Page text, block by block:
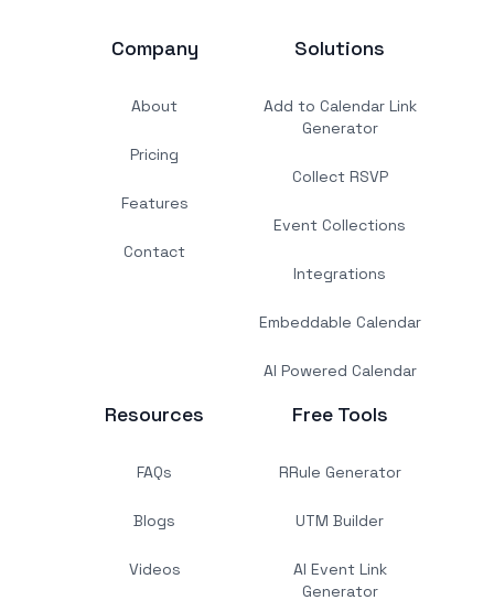
Company
About
Pricing
Features
Contact
Solutions
Add to Calendar Link
Generator
Collect RSVP
Event Collections
Integrations
Embeddable Calendar
AI Powered Calendar
Resources
FAQs
Blogs
Videos
Free Tools
RRule Generator
UTM Builder
AI Event Link
Generator